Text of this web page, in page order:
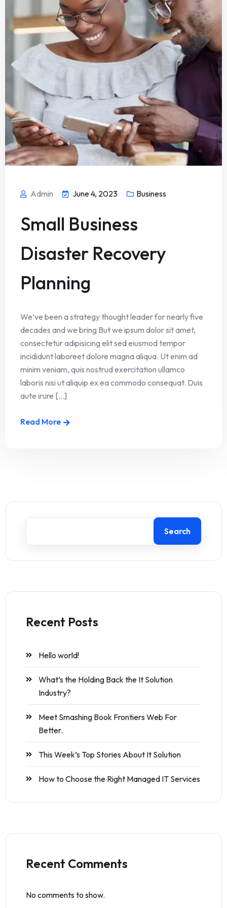
Admin June 4, 2023 Business
Small Business
Disaster Recovery
Planning
We’ve been a strategy thought leader for nearly five
decades and we bring But we ipsum dolor sit amet,
consectetur adipisicing elit sed eiusmod tempor
incididunt laboreet dolore magna aliqua. Ut enim ad
minim veniam, quis nostrud exercitation ullamco
laboris nisi ut aliquip ex ea commodo consequat. Duis
aute irure [...]
Read More
Search
Recent Posts
Hello world!
What’s the Holding Back the It Solution
Industry?
Meet Smashing Book Frontiers Web For
Better.
This Week’s Top Stories About It Solution
How to Choose the Right Managed IT Services
Recent Comments
No comments to show.